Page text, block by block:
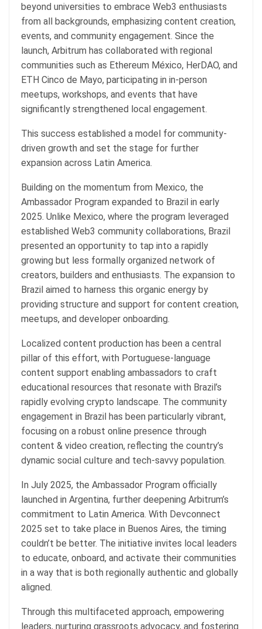
beyond universities to embrace Web3 enthusiasts
from all backgrounds, emphasizing content creation,
events, and community engagement. Since the
launch, Arbitrum has collaborated with regional
communities such as Ethereum México, HerDAO, and
ETH Cinco de Mayo, participating in in-person
meetups, workshops, and events that have
significantly strengthened local engagement.
This success established a model for community-
driven growth and set the stage for further
expansion across Latin America.
Building on the momentum from Mexico, the
Ambassador Program expanded to Brazil in early
2025. Unlike Mexico, where the program leveraged
established Web3 community collaborations, Brazil
presented an opportunity to tap into a rapidly
growing but less formally organized network of
creators, builders and enthusiasts. The expansion to
Brazil aimed to harness this organic energy by
providing structure and support for content creation,
meetups, and developer onboarding.
Localized content production has been a central
pillar of this effort, with Portuguese-language
content support enabling ambassadors to craft
educational resources that resonate with Brazil’s
rapidly evolving crypto landscape. The community
engagement in Brazil has been particularly vibrant,
focusing on a robust online presence through
content & video creation, reflecting the country’s
dynamic social culture and tech-savvy population.
In July 2025, the Ambassador Program officially
launched in Argentina, further deepening Arbitrum’s
commitment to Latin America. With Devconnect
2025 set to take place in Buenos Aires, the timing
couldn’t be better. The initiative invites local leaders
to educate, onboard, and activate their communities
in a way that is both regionally authentic and globally
aligned.
Through this multifaceted approach, empowering
leaders, nurturing grassroots advocacy, and fostering